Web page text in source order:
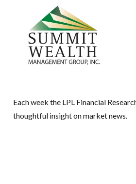
Each week the LPL Financial
thoughtful insight on market news.